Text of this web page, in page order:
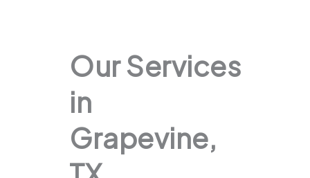
Our Services
in
Grapevine,